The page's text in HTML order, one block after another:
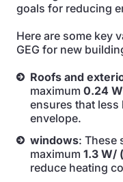
goals for reducing
Here are some key
GEG for new
Roofs and
maximum 0.24
ensures that
envelope.
windows: These
maximum 1.3 W/
reduce heating